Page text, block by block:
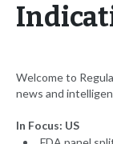
Welcome to
news and
In Focus: US